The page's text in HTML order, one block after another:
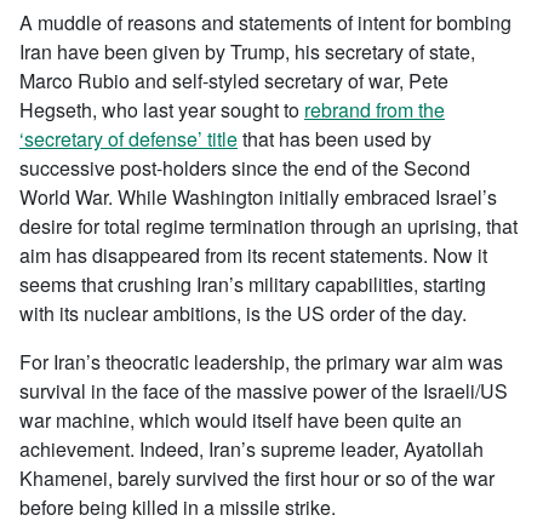
A muddle of reasons and statements of intent for bombing
Iran have been given by Trump, his secretary of state,
Marco Rubio and self-styled secretary of war, Pete
Hegseth, who last year sought to rebrand from the
‘secretary of defense’ titlethat has been used by
successive post-holders since the end of the Second
World War. While Washington initially embraced Israel’s
desire for total regime termination through an uprising, that
aim has disappeared from its recent statements. Now it
seems that crushing Iran’s military capabilities, starting
with its nuclear ambitions, is the US order of the day.
For Iran’s theocratic leadership, the primary war aim was
survival in the face of the massive power of the Israeli/US
war machine, which would itself have been quite an
achievement. Indeed, Iran’s supreme leader, Ayatollah
Khamenei, barely survived the first hour or so of the war
before being killed in a missile strike.